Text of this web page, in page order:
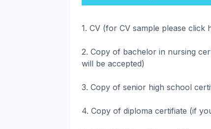
1. CV (for CV sample please
2. Copy of bachelor in nursing
will be accepted)
3. Copy of senior high school
4. Copy of diploma certifiate (if